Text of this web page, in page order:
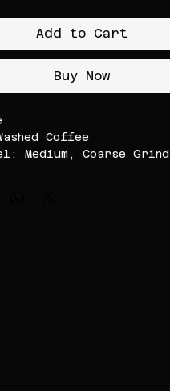
Add to Cart
Buy Now
Coffee
Medium, Coarse Grind